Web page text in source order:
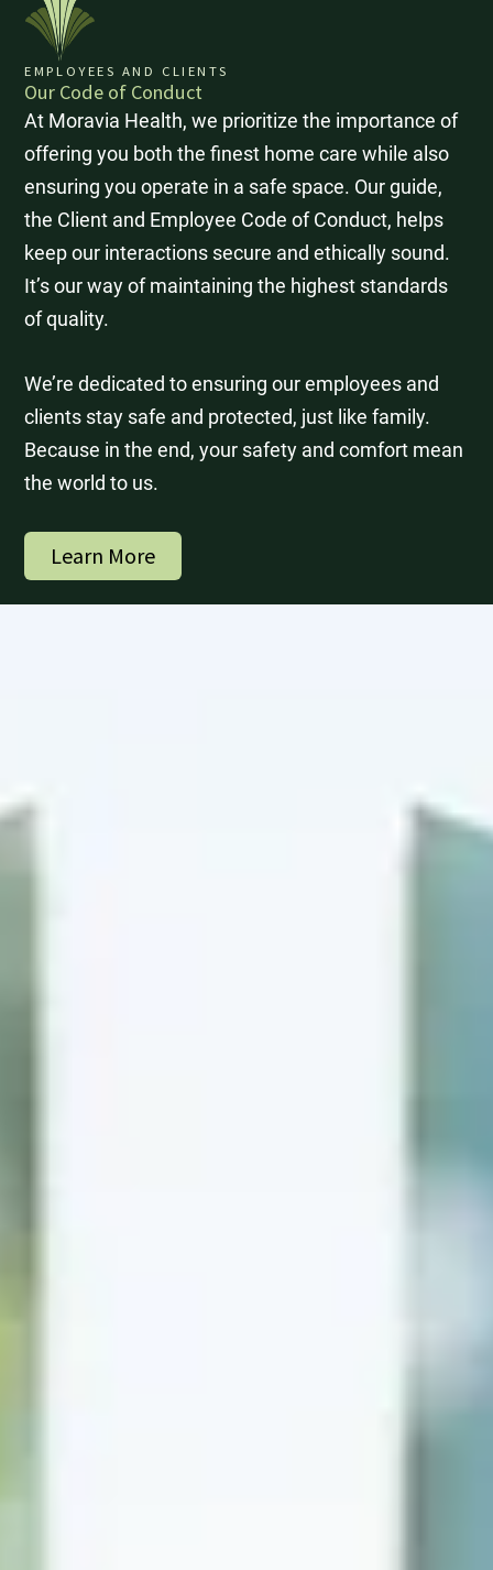
EMPLOYEES AND CLIENTS
Our Code of Conduct
At Moravia Health, we prioritize the importance of
offering you both the finest home care while also
ensuring you operate in a safe space. Our guide,
the Client and Employee Code of Conduct, helps
keep our interactions secure and ethically sound.
It’s our way of maintaining the highest standards
of quality.
We’re dedicated to ensuring our employees and
clients stay safe and protected, just like family.
Because in the end, your safety and comfort mean
the world to us.
Learn More